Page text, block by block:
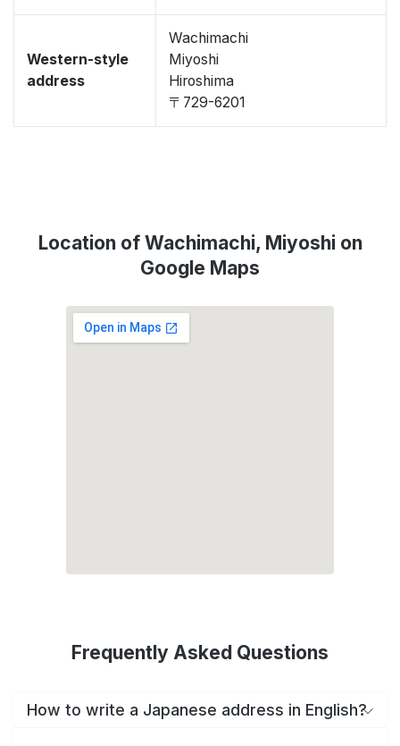
Western-style
address
Wachimachi
Miyoshi
Hiroshima
〒729-6201
Location of Wachimachi, Miyoshi on
Google Maps
Frequently Asked Questions
How to write a Japanese address in English?